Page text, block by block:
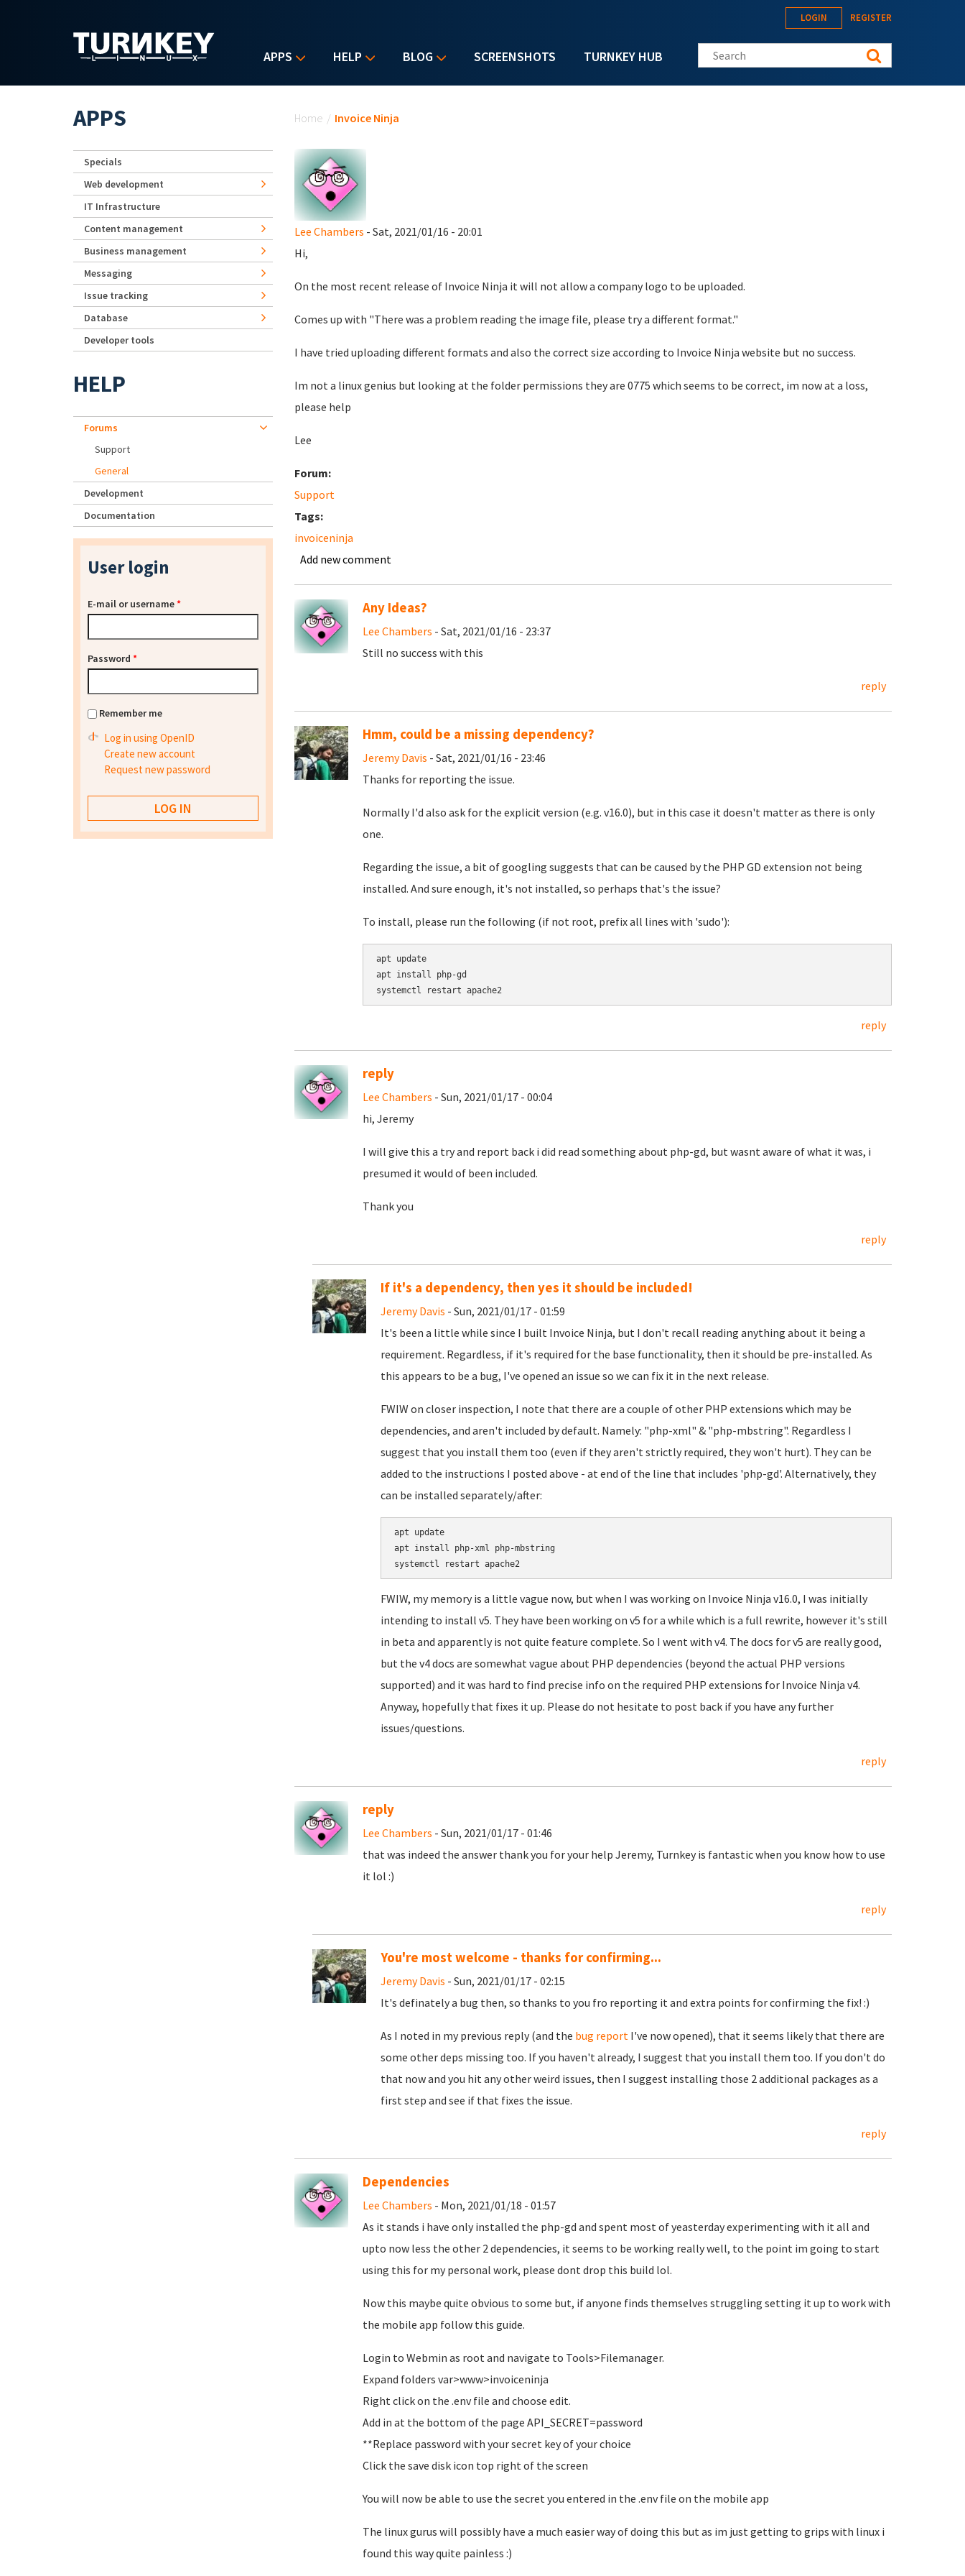
APPS HELP BLOG SCREENSHOTS TURNKEY HUB
LOGIN REGISTER
Search this site
Home / Invoice Ninja
Lee Chambers - Sat, 2021/01/16 - 20:01
Hi,
On the most recent release of Invoice Ninja it will not allow a company logo to be uploaded.
Comes up with "There was a problem reading the image file, please try a different format."
I have tried uploading different formats and also the correct size according to Invoice Ninja website but no success.
Im not a linux genius but looking at the folder permissions they are 0775 which seems to be correct, im now at a loss,
please help
Lee
Forum:
Support
Tags:
invoiceninja
Add new comment
Any Ideas?
Lee Chambers - Sat, 2021/01/16 - 23:37
Still no success with this
reply
Hmm, could be a missing dependency?
Jeremy Davis - Sat, 2021/01/16 - 23:46
Thanks for reporting the issue.
Normally I'd also ask for the explicit version (e.g. v16.0), but in this case it doesn't matter as there is only
one.
Regarding the issue, a bit of googling suggests that can be caused by the PHP GD extension not being
installed. And sure enough, it's not installed, so perhaps that's the issue?
To install, please run the following (if not root, prefix all lines with 'sudo'):
apt update
apt install php-gd
systemctl restart apache2
reply
reply
Lee Chambers - Sun, 2021/01/17 - 00:04
hi, Jeremy
I will give this a try and report back i did read something about php-gd, but wasnt aware of what it was, i
presumed it would of been included.
Thank you
reply
If it's a dependency, then yes it should be included!
Jeremy Davis - Sun, 2021/01/17 - 01:59
It's been a little while since I built Invoice Ninja, but I don't recall reading anything about it being a
requirement. Regardless, if it's required for the base functionality, then it should be pre-installed. As
this appears to be a bug, I've opened an issue so we can fix it in the next release.
FWIW on closer inspection, I note that there are a couple of other PHP extensions which may be
dependencies, and aren't included by default. Namely: "php-xml" & "php-mbstring". Regardless I
suggest that you install them too (even if they aren't strictly required, they won't hurt). They can be
added to the instructions I posted above - at end of the line that includes 'php-gd'. Alternatively, they
can be installed separately/after:
apt update
apt install php-xml php-mbstring
systemctl restart apache2
FWIW, my memory is a little vague now, but when I was working on Invoice Ninja v16.0, I was initially
intending to install v5. They have been working on v5 for a while which is a full rewrite, however it's still
in beta and apparently is not quite feature complete. So I went with v4. The docs for v5 are really good,
but the v4 docs are somewhat vague about PHP dependencies (beyond the actual PHP versions
supported) and it was hard to find precise info on the required PHP extensions for Invoice Ninja v4.
Anyway, hopefully that fixes it up. Please do not hesitate to post back if you have any further
issues/questions.
reply
reply
Lee Chambers - Sun, 2021/01/17 - 01:46
that was indeed the answer thank you for your help Jeremy, Turnkey is fantastic when you know how to use
it lol :)
reply
You're most welcome - thanks for confirming...
Jeremy Davis - Sun, 2021/01/17 - 02:15
It's definately a bug then, so thanks to you fro reporting it and extra points for confirming the fix! :)
As I noted in my previous reply (and the bug reportI've now opened), that it seems likely that there are
some other deps missing too. If you haven't already, I suggest that you install them too. If you don't do
that now and you hit any other weird issues, then I suggest installing those 2 additional packages as a
first step and see if that fixes the issue.
reply
Dependencies
Lee Chambers - Mon, 2021/01/18 - 01:57
As it stands i have only installed the php-gd and spent most of yeasterday experimenting with it all and
upto now less the other 2 dependencies, it seems to be working really well, to the point im going to start
using this for my personal work, please dont drop this build lol.
Now this maybe quite obvious to some but, if anyone finds themselves struggling setting it up to work with
the mobile app follow this guide.
Login to Webmin as root and navigate to Tools>Filemanager.
Expand folders var>www>invoiceninja
Right click on the .env file and choose edit.
Add in at the bottom of the page API_SECRET=password
**Replace password with your secret key of your choice
Click the save disk icon top right of the screen
You will now be able to use the secret you entered in the .env file on the mobile app
The linux gurus will possibly have a much easier way of doing this but as im just getting to grips with linux i
found this way quite painless :)
APPS
Specials
Web development
IT Infrastructure
Content management
Business management
Messaging
Issue tracking
Database
Developer tools
HELP
Forums
Support
General
Development
Documentation
User login
E-mail or username*
Password *
Remember me
Log in using OpenID
Create new account
Request new password